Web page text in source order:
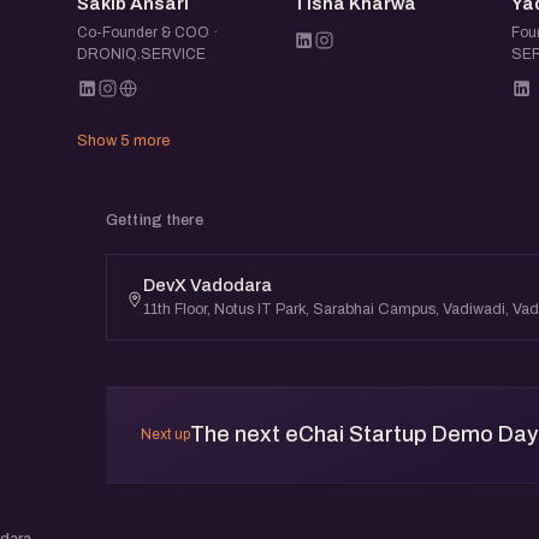
Co-Founder & COO ·
DRONIQ.SERVICE
Show 5 more
Getting there
DevX Vadodara
11th Floor, Notus IT Park, Sarabhai Campus, Vadiwadi,
Next upThe next eChai Startup Demo